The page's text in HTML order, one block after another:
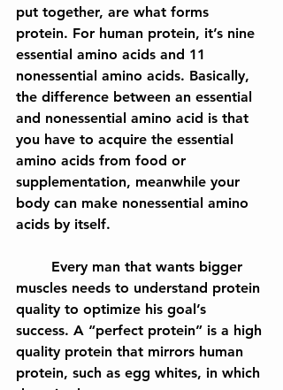
put together, are what forms
protein. For human protein, it’s nine
essential amino acids and 11
nonessential amino acids. Basically,
the difference between an essential
and nonessential amino acid is that
you have to acquire the essential
amino acids from food or
supplementation, meanwhile your
body can make nonessential amino
acids by itself.
muscles needs to understand protein
quality to optimize his goal’s
success. A “perfect protein” is a high
quality protein that mirrors human
protein, such as egg whites, in which